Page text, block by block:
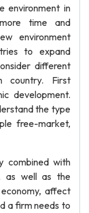
environment in
time and
environment
to expand
different
country. First
development.
the type
free-market,
combined with
as well as the
affect
a firm needs to